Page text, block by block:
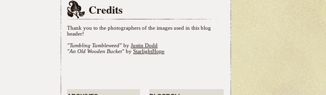
Credits
Thank you to the photographers of the images used in this blog
header!
"Tumbling Tumbleweed" by Justin Dodd
"An Old Wooden Bucket" by StarlightHope